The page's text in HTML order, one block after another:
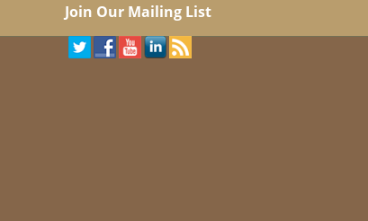
Join Our Mailing List